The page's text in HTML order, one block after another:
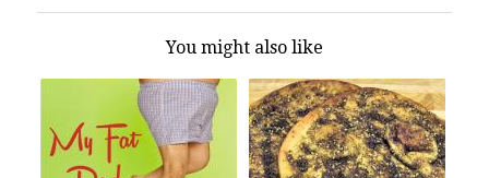
You might also like